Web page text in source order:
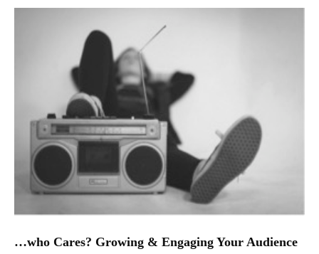
…who Cares? Growing & Engaging Your Audience